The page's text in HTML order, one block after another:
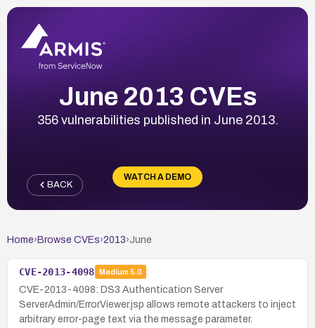
June 2013 CVEs
356 vulnerabilities published in June 2013.
WATCH A DEMO
BACK
Home› Browse CVEs›2013›June
CVE-2013-4098 Medium 5.0
CVE-2013-4098: DS3 Authentication Server
ServerAdmin/ErrorViewer.jsp allows remote attackers to inject
arbitrary error-page text via the message parameter.